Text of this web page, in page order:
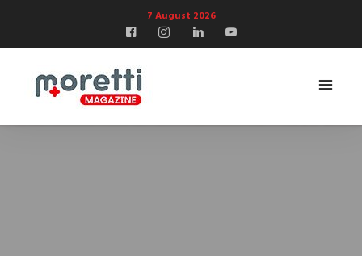
7 August 2026